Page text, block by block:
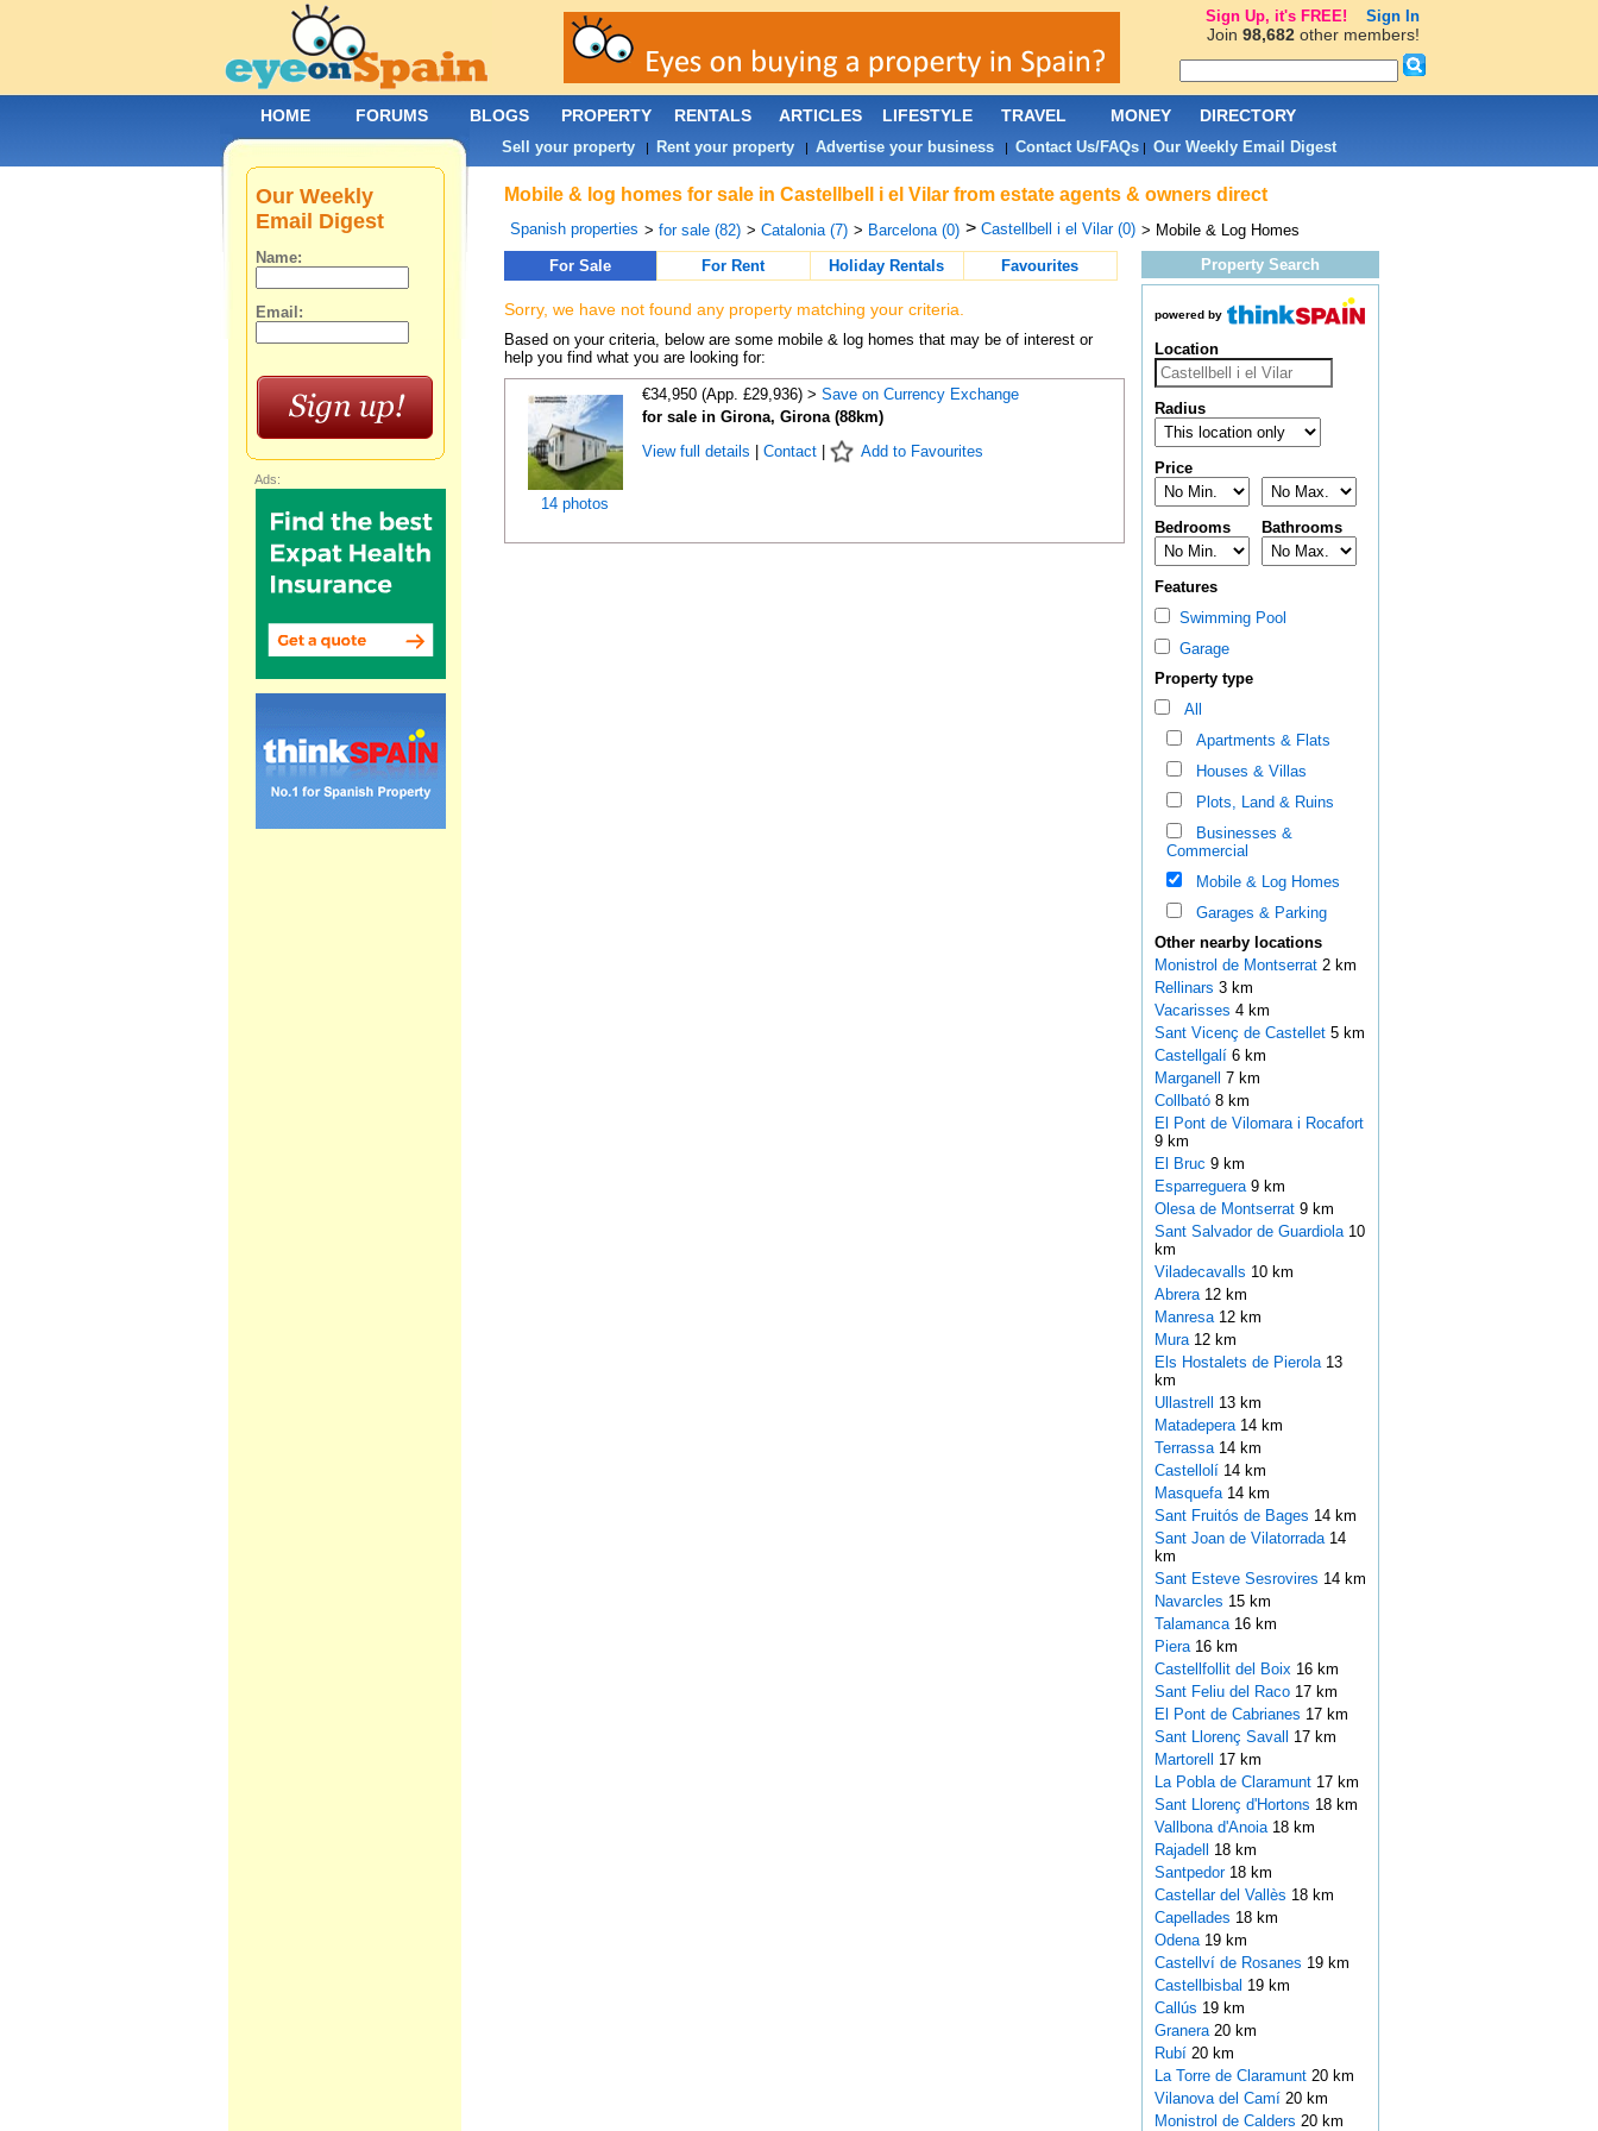
Mobile & log homes for sale in Castellbell i el Vilar from estate agents & owners direct
Spanish properties > for sale (82) > Catalonia (7) > Barcelona (0) > Castellbell i el Vilar (0) > Mobile & Log Homes
For Sale
For Rent Holiday Rentals Favourites
Sorry, we have not found any property matching your criteria.
Based on your criteria, below are some mobile & log homes that may be of interest or
help you find what you are looking for:
14 photos
€34,950 (App. £29,936) > Save on Currency Exchange
for sale in Girona, Girona (88km)
View full details
Contact| Add to Favourites
Property Search
powered by
Location
Radius
Price
Bedrooms Bathrooms
Features
Swimming Pool
Garage
Property type
All
Apartments & Flats
Houses & Villas
Plots, Land & Ruins
Businesses &
Commercial
Mobile & Log Homes
Garages & Parking
Other nearby locations
Monistrol de Montserrat 2 km
Rellinars 3 km
Vacarisses 4 km
Sant Vicenç de Castellet 5 km
Castellgalí 6 km
Marganell 7 km
Collbató 8 km
El Pont de Vilomara i Rocafort
9 km
El Bruc 9 km
Esparreguera 9 km
Olesa de Montserrat 9 km
Sant Salvador de Guardiola 10
km
Viladecavalls 10 km
Abrera 12 km
Manresa 12 km
Mura 12 km
Els Hostalets de Pierola 13
km
Ullastrell 13 km
Matadepera 14 km
Terrassa 14 km
Castellolí 14 km
Masquefa 14 km
Sant Fruitós de Bages 14 km
Sant Joan de Vilatorrada 14
km
Sant Esteve Sesrovires 14 km
Navarcles 15 km
Talamanca 16 km
Piera 16 km
Castellfollit del Boix 16 km
Sant Feliu del Raco 17 km
El Pont de Cabrianes 17 km
Sant Llorenç Savall 17 km
Martorell 17 km
La Pobla de Claramunt 17 km
Sant Llorenç d'Hortons 18 km
Vallbona d'Anoia 18 km
Rajadell 18 km
Santpedor 18 km
Castellar del Vallès 18 km
Capellades 18 km
Odena 19 km
Castellví de Rosanes 19 km
Castellbisbal 19 km
Callús 19 km
Granera 20 km
Rubí 20 km
La Torre de Claramunt 20 km
Vilanova del Camí 20 km
Monistrol de Calders 20 km
Our Weekly
Email Digest
Name:
Email:
Ads:
HOME FORUMS BLOGS PROPERTY RENTALS ARTICLES LIFESTYLE TRAVEL MONEY DIRECTORY
Sell your property| Rent your property| Advertise your business| Contact Us/FAQs| Our Weekly Email Digest
Sign Up, it's FREE! Sign In
Join 98,682other members!